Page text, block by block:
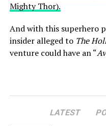
Mighty Thor).
And with this superhero
insider alleged to The
venture could have an “
Marvel Studios
LATEST